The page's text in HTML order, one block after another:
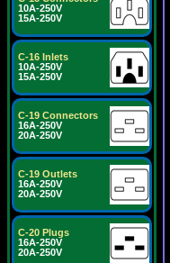
10A-250V
15A-250V
C-16 Inlets
10A-250V
15A-250V
C-19 Connectors
16A-250V
20A-250V
C-19 Outlets
16A-250V
20A-250V
C-20 Plugs
16A-250V
20A-250V